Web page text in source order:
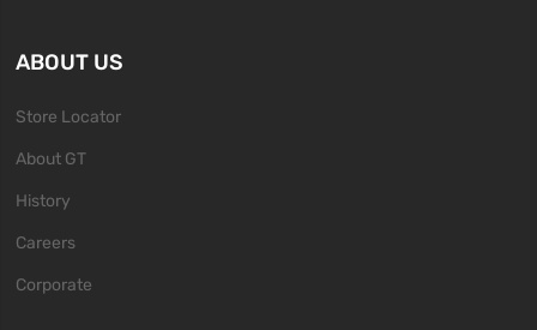
ABOUT US
Store Locator
About GT
History
Careers
Corporate